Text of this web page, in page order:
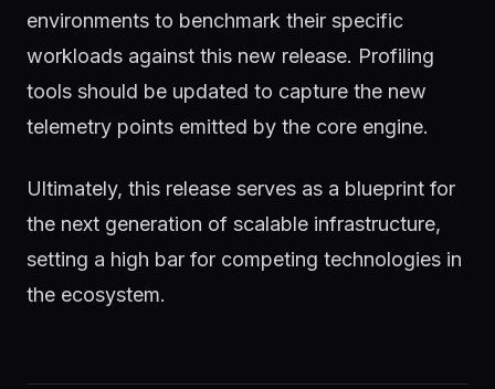
environments to benchmark their specific
workloads against this new release. Profiling
tools should be updated to capture the new
telemetry points emitted by the core engine.
Ultimately, this release serves as a blueprint for
the next generation of scalable infrastructure,
setting a high bar for competing technologies in
the ecosystem.